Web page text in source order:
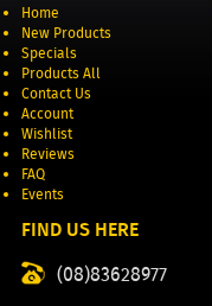
Home
New Products
Specials
Products All
Contact Us
Account
Wishlist
Reviews
FAQ
Events
FIND US HERE
(08)83628977